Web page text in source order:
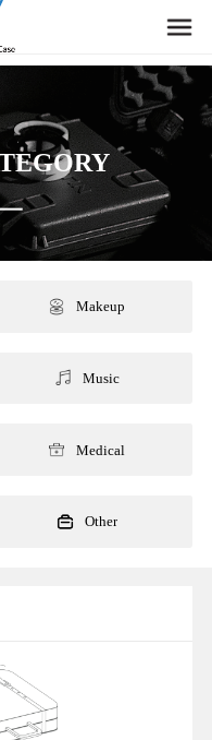
Makeup
Music
Medical
Other